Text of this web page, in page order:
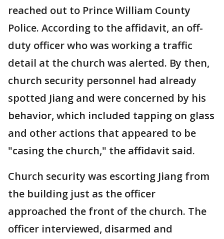
reached out to Prince William County
Police. According to the affidavit, an off-
duty officer who was working a traffic
detail at the church was alerted. By then,
church security personnel had already
spotted Jiang and were concerned by his
behavior, which included tapping on glass
and other actions that appeared to be
"casing the church," the affidavit said.
Church security was escorting Jiang from
the building just as the officer
approached the front of the church. The
officer interviewed, disarmed and